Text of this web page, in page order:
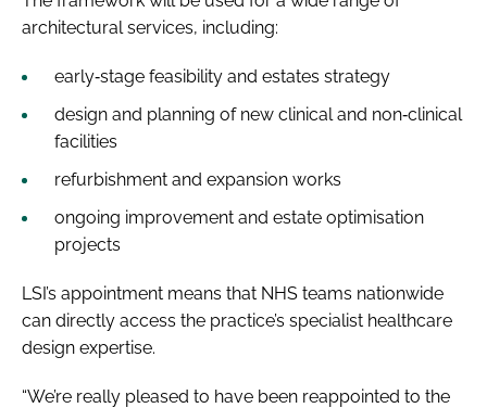
architectural services, including:
early‑stage feasibility and estates strategy
design and planning of new clinical and non‑clinical
facilities
refurbishment and expansion works
ongoing improvement and estate optimisation
projects
LSI’s appointment means that NHS teams nationwide
can directly access the practice’s specialist healthcare
design expertise.
“We’re really pleased to have been reappointed to the